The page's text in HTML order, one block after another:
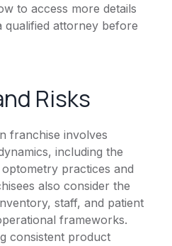
to access more details
attorney before
Risks
franchise involves
including the
practices and
also consider the
staff, and patient
frameworks.
consistent product